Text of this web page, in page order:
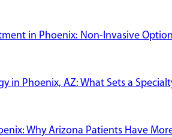
in Phoenix: Non-Invasive
in Phoenix, AZ: What Sets a
Why Arizona Patients Have